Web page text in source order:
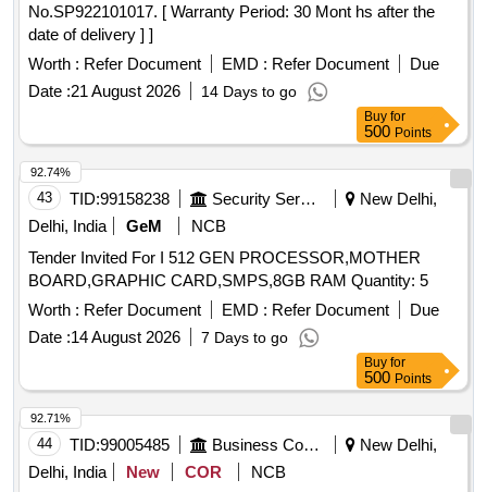
No.SP922101017. [ Warranty Period: 30 Mont hs after the
date of delivery ] ]
Worth : Refer Document EMD : Refer Document
Due
Date :21 August 2026 14 Days to go
Buy for
500 Points
43 TID:99158238 Security Services
New Delhi,
Delhi, India
GeM
NCB
Tender Invited For I 512 GEN PROCESSOR,MOTHER
BOARD,GRAPHIC CARD,SMPS,8GB RAM Quantity: 5
Worth : Refer Document EMD : Refer Document
Due
Date :14 August 2026 7 Days to go
92.74%
Buy for
500 Points
44 TID:99005485 Business Consultancy
New Delhi,
Delhi, India
New COR
NCB
92.71%